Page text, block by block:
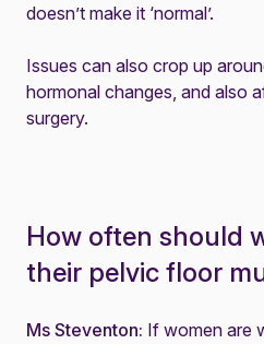
doesn’t make it ‘normal’.
Issues can also crop up
hormonal changes, and also
surgery.
How often should
their pelvic floor
Ms Steventon: If women are